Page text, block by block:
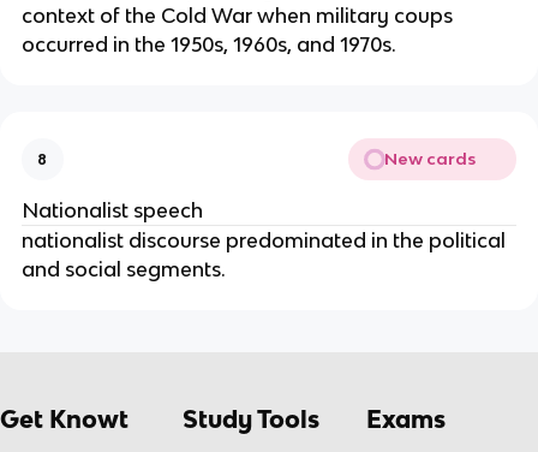
context of the Cold War when military coups
occurred in the 1950s, 1960s, and 1970s.
8 New cards
Nationalist speech
nationalist discourse predominated in the political
and social segments.
Get Knowt Study Tools Exams